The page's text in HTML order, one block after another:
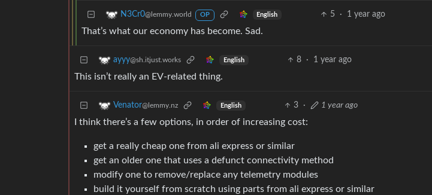
N3Cr0@lemmy.world OP English 5 · 1 year ago
That’s what our economy has become. Sad.
ayyy@sh.itjust.works English 8 · 1 year ago
This isn’t really an EV-related thing.
Venator@lemmy.nz English 3 · 1 year ago
I think there’s a few options, in order of increasing cost:
get a really cheap one from ali express or similar
get an older one that uses a defunct connectivity method
modify one to remove/replace any telemetry modules
build it yourself from scratch using parts from ali express or similar